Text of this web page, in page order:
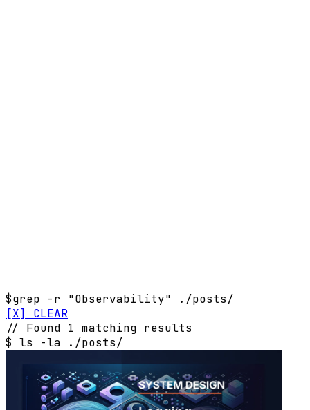
$grep -r "Observability" ./posts/
[X] CLEAR
// Found 1 matching results
$ ls -la ./posts/